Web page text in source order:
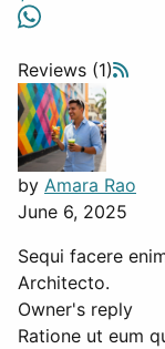
Reviews (1)
by Amara Rao
June 6, 2025
Sequi facere
Architecto.
Owner's reply
Ratione ut eum